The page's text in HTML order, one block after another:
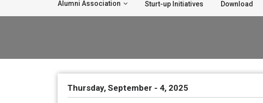
Alumni Association Sturt-up Initiatives Download
Thursday, September - 4, 2025